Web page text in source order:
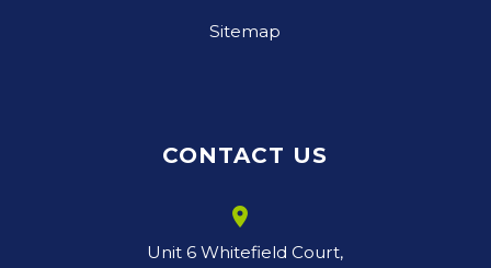
Sitemap
CONTACT US
room
Unit 6 Whitefield Court,